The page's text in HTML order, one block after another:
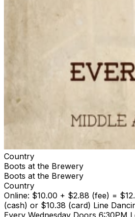
Country
Boots at the Brewery
Boots at the Brewery
Country
Online: $10.00 + $2.88 (fee) =
(cash) or $10.38 (card) Line
Every Wednesday Doors 6:30PM